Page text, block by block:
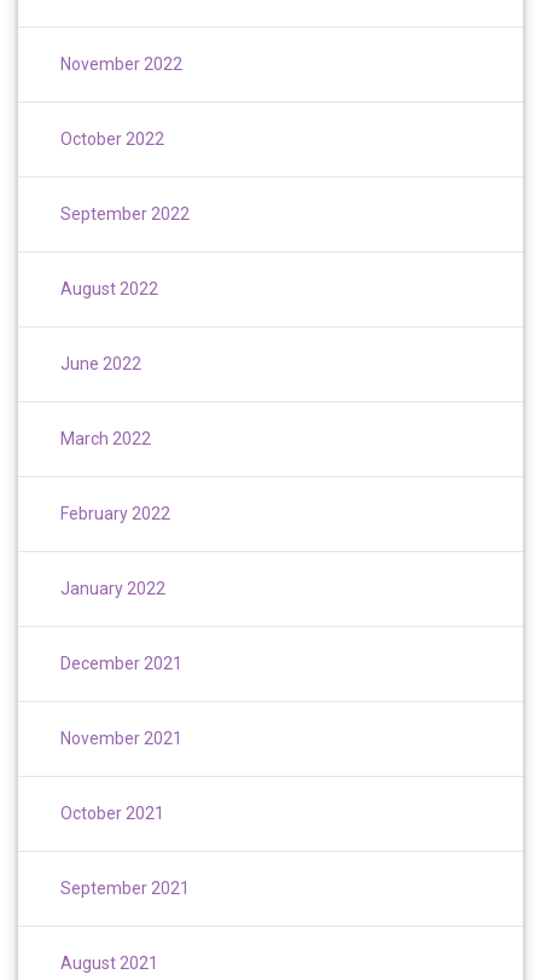
November 2022
October 2022
September 2022
August 2022
June 2022
March 2022
February 2022
January 2022
December 2021
November 2021
October 2021
September 2021
August 2021